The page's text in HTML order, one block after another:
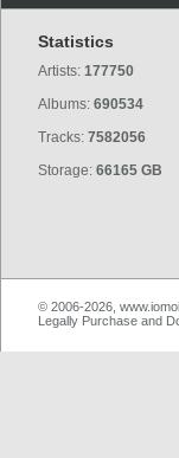
Statistics
Artists: 177750
Albums: 690534
Tracks: 7582056
Storage: 66165 GB
© 2006-2026,
Legally Purchase and